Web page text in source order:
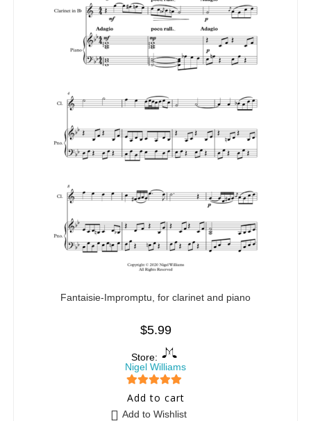
Fantaisie-Impromptu, for clarinet and piano
$5.99
Store:
Nigel Williams
5 out of 5
Add to cart
Add to Wishlist